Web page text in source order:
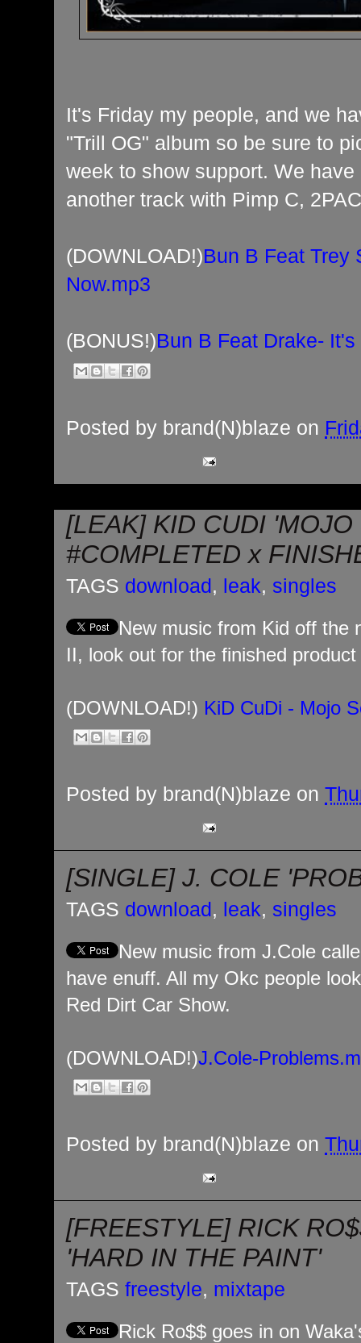
It's Friday my people, and we
"Trill OG" album so be sure to
week to show support. We
another track with Pimp C,
(DOWNLOAD!)Bun B Feat Trey
Now.mp3
(BONUS!)Bun B Feat Drake-
Posted by brand(N)blaze on
[LEAK] KID CUDI
#COMPLETED x
TAGS download, leak, singles
New music from Kid off the
II, look out for the finished
(DOWNLOAD!) KiD CuDi - Mojo
Posted by brand(N)blaze on
[SINGLE] J. COLE
TAGS download, leak, singles
New music from J.Cole
have enuff. All my Okc people
Red Dirt Car Show.
(DOWNLOAD!)J.Cole-
Posted by brand(N)blaze on
[FREESTYLE] RICK
'HARD IN THE PAINT'
TAGS freestyle, mixtape
Rick Ro$$ goes in on